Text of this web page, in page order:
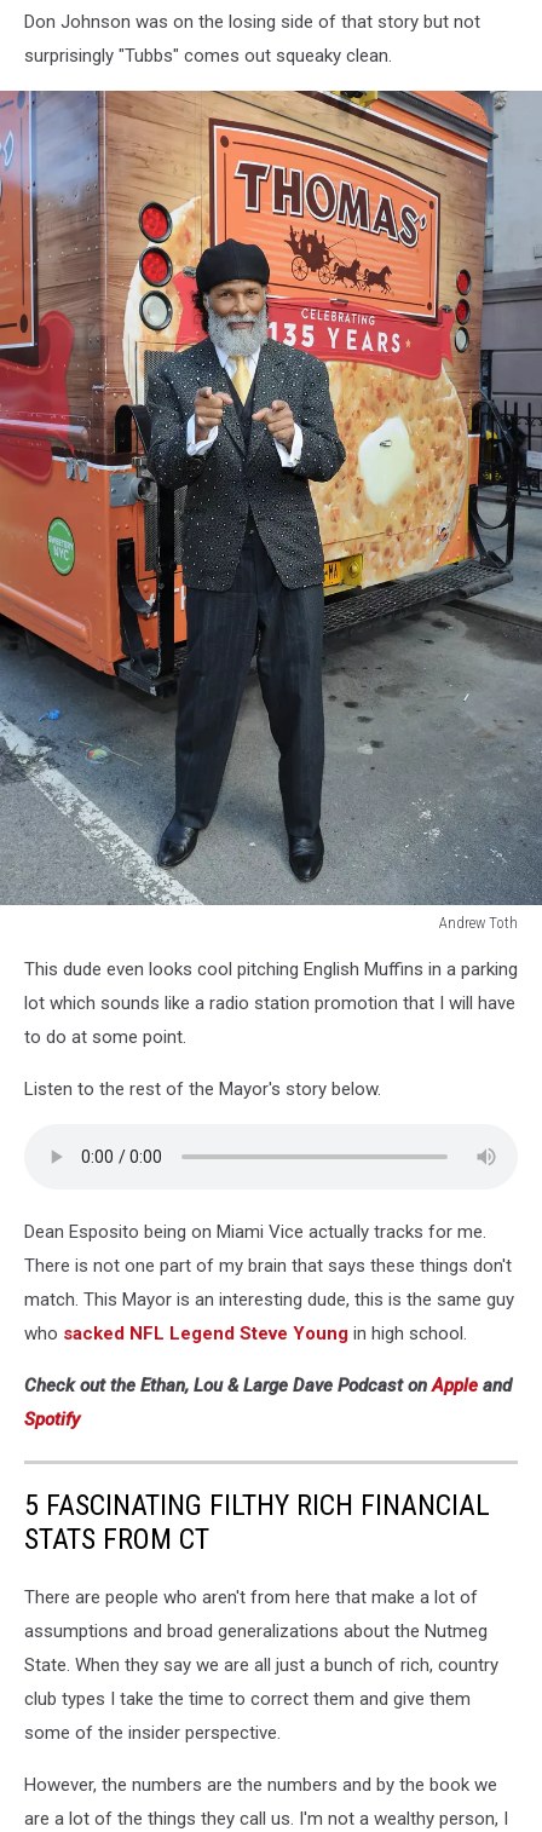
Lionsgate's
Out"
Arrivals
Don Johnson was on the losing side of that story but not
surprisingly "Tubbs" comes out squeaky clean.
Andrew Toth
Favorite
Celebrity
Thomases
Celebrate
Anniversary
English
Muffins
This dude even looks cool pitching English Muffins in a parking
lot which sounds like a radio station promotion that I will have
to do at some point.
Listen to the rest of the Mayor's story below.
Dean Esposito being on Miami Vice actually tracks for me.
There is not one part of my brain that says these things don't
match. This Mayor is an interesting dude, this is the same guy
who sacked NFL Legend Steve Young in high school.
Check out the Ethan, Lou & Large Dave Podcast onApple and
Spotify
5 FASCINATING FILTHY RICH FINANCIAL
STATS FROM CT
There are people who aren't from here that make a lot of
assumptions and broad generalizations about the Nutmeg
State. When they say we are all just a bunch of rich, country
club types I take the time to correct them and give them
some of the insider perspective.
However, the numbers are the numbers and by the book we
are a lot of the things they call us. I'm not a wealthy person, I